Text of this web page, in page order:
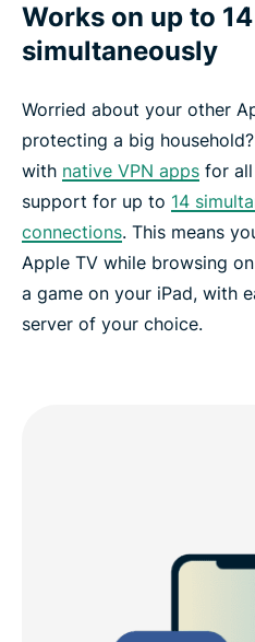
Works on up to
simultaneously
Worried about your other
protecting a big
with native VPN apps for
support for up to 14
connections. This means
Apple TV while browsing
a game on your iPad, with
server of your choice.